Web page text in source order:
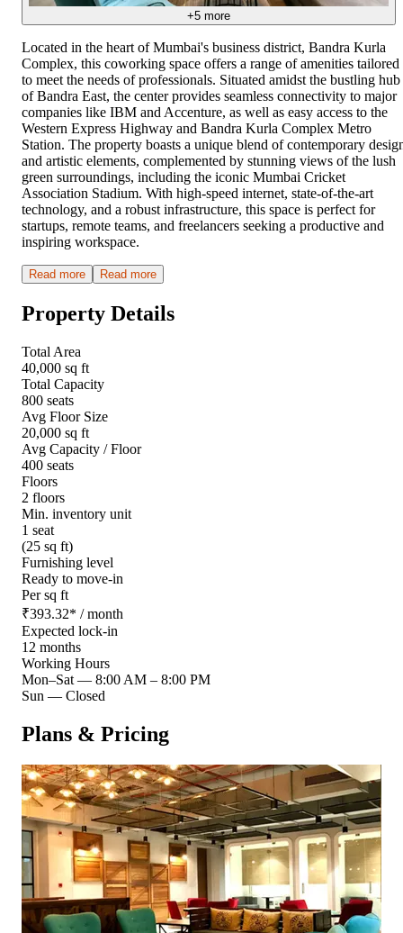
+5 more
Located in the heart of Mumbai's business district, Bandra Kurla
Complex, this coworking space offers a range of amenities tailored
to meet the needs of professionals. Situated amidst the bustling hub
of Bandra East, the center provides seamless connectivity to major
companies like IBM and Accenture, as well as easy access to the
Western Express Highway and Bandra Kurla Complex Metro
Station. The property boasts a unique blend of contemporary
and artistic elements, complemented by stunning views of the lush
green surroundings, including the iconic Mumbai Cricket
Association Stadium. With high-speed internet, state-of-the-art
technology, and a robust infrastructure, this space is perfect for
startups, remote teams, and freelancers seeking a productive and
inspiring workspace.
Read more Read more
Property Details
Total Area
40,000 sq ft
Total Capacity
800 seats
Avg Floor Size
20,000 sq ft
Avg Capacity / Floor
400 seats
Floors
2 floors
Min. inventory unit
1 seat
(25 sq ft)
Furnishing level
Ready to move-in
Per sq ft
₹393.32* / month
Expected lock-in
12 months
Working Hours
Mon–Sat — 8:00 AM – 8:00 PM
Sun — Closed
Plans & Pricing